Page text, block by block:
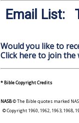
Email List:
Would you like to
Click here to join the
* Bible Copyright Credits
NASB© The Bible quotes marked
© Copyright 1960, 1962, 1963, 1968,